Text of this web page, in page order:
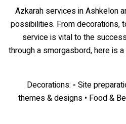
Azkarah services in Ashkelon
possibilities. From decorations,
service is vital to the
through a smorgasbord, here is
• Decorations: ◦ Site
themes & designs • Food &